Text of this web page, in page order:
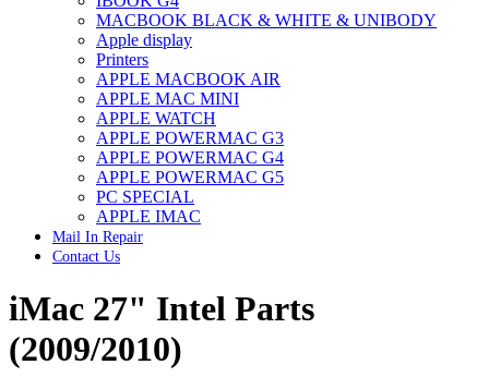
DRIVE (HARD DRIVE)
IPAD POWER ADAPTER
IPHONE AC ADAPTER
IPOD POWER ADAPTER
MAC CLOCK/BACKUP-BATTERY
MAC IDE/ATA HARD DRIVE
MAC JAZ & ZIP DRIVES
MAC MINI MEMORY
MAC OPTICAL DRIVE
MAC POWERBOOK & IBOOK HARD DRIVE
MAC PRO (EARLY 2008) MAC PRO 3,1 MEMORY
MAC PRO & IMAC G5 & POWERMAC G5(HARD
DRIVE)
MAC PRO 2006 2007 MEMORY
MAC PRO4,1 (EARLY 2009) NEHALEM,
MEMORY
MAC PRO5,1 (MID 2010) WESTMERE MEMORY
MAC PRO6,1 A1481 LATE 2013 MEMORY
MACBOOK BLACK & WHITE & UNIBODY
Apple display
Printers
APPLE MACBOOK AIR
APPLE MAC MINI
APPLE WATCH
APPLE POWERMAC G3
APPLE POWERMAC G4
APPLE POWERMAC G5
PC SPECIAL
APPLE IMAC
Mail In Repair
Contact Us
iMac 27" Intel Parts
(2009/2010)